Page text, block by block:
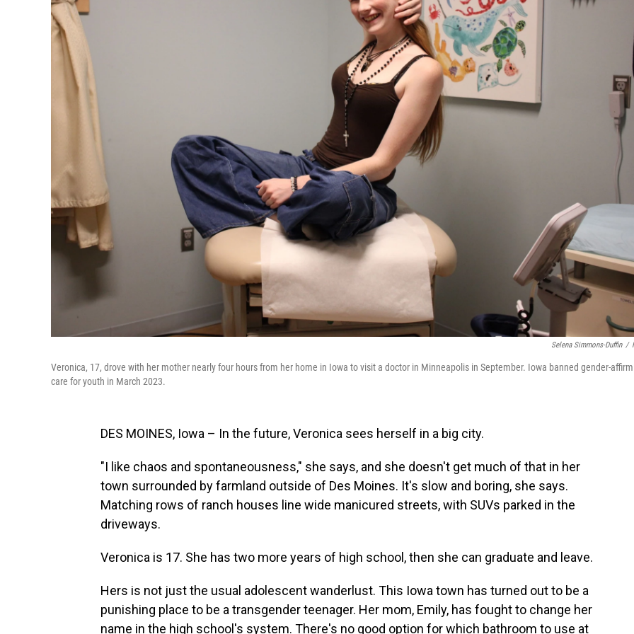
Selena Simmons-Duffin /
Veronica, 17, drove with her mother nearly four hours from her home in Iowa to visit a doctor in Minneapolis in September. Iowa banned gender-
care for youth in March 2023.
DES MOINES, Iowa – In the future, Veronica sees herself in a big city.
"I like chaos and spontaneousness," she says, and she doesn't get much of that in her
town surrounded by farmland outside of Des Moines. It's slow and boring, she says.
Matching rows of ranch houses line wide manicured streets, with SUVs parked in the
driveways.
Veronica is 17. She has two more years of high school, then she can graduate and leave.
Hers is not just the usual adolescent wanderlust. This Iowa town has turned out to be a
punishing place to be a transgender teenager. Her mom, Emily, has fought to change her
name in the high school's system. There's no good option for which bathroom to use at